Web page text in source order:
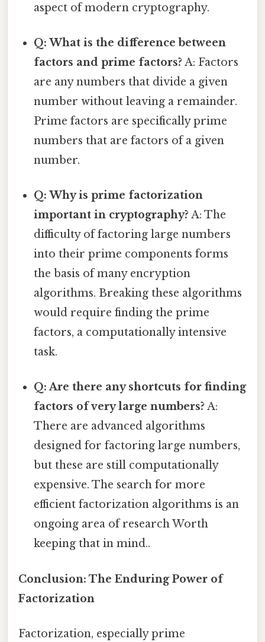
aspect of modern cryptography.
Q: What is the difference between
factors and prime factors? A: Factors
are any numbers that divide a given
number without leaving a remainder.
Prime factors are specifically prime
numbers that are factors of a given
number.
Q: Why is prime factorization
important in cryptography? A: The
difficulty of factoring large numbers
into their prime components forms
the basis of many encryption
algorithms. Breaking these algorithms
would require finding the prime
factors, a computationally intensive
task.
Q: Are there any shortcuts for finding
factors of very large numbers? A:
There are advanced algorithms
designed for factoring large numbers,
but these are still computationally
expensive. The search for more
efficient factorization algorithms is an
ongoing area of research Worth
keeping that in mind..
Conclusion: The Enduring Power of
Factorization
Factorization, especially prime